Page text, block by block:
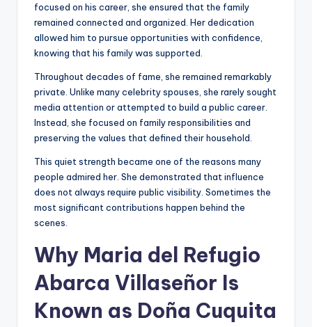
focused on his career, she ensured that the family
remained connected and organized. Her dedication
allowed him to pursue opportunities with confidence,
knowing that his family was supported.
Throughout decades of fame, she remained remarkably
private. Unlike many celebrity spouses, she rarely sought
media attention or attempted to build a public career.
Instead, she focused on family responsibilities and
preserving the values that defined their household.
This quiet strength became one of the reasons many
people admired her. She demonstrated that influence
does not always require public visibility. Sometimes the
most significant contributions happen behind the
scenes.
Why Maria del Refugio
Abarca Villaseñor Is
Known as Doña Cuquita